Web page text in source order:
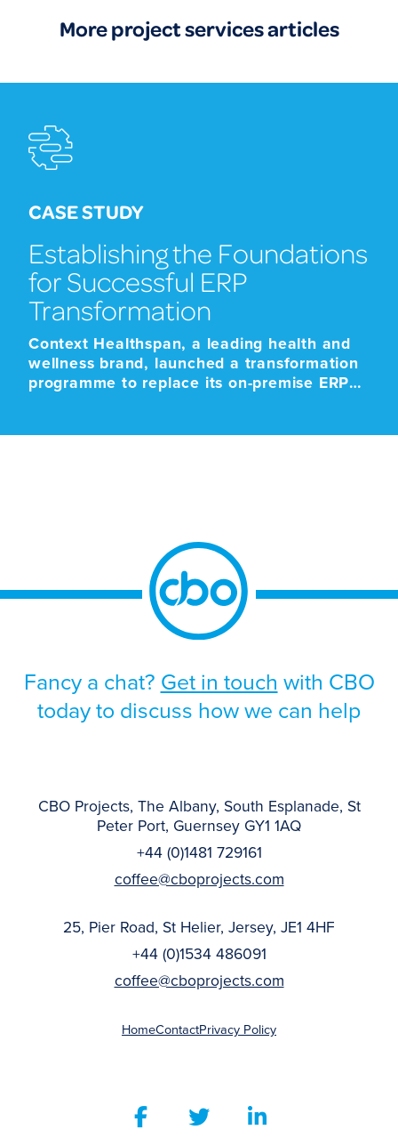
More project services articles
CASE STUDY
Establishing the Foundations
for Successful ERP
Transformation
Context Healthspan, a leading health and
wellness brand, launched a transformation
programme to replace its on-premise ERP
approaching end-of-life support for the
Fancy a chat?Get in touchwith CBO
today to discuss how we can help
CBO Projects, The Albany, South Esplanade, St
Peter Port, Guernsey GY1 1AQ
+44 (0)1481 729161
coffee@cboprojects.com
25, Pier Road, St Helier, Jersey, JE1 4HF
+44 (0)1534 486091
coffee@cboprojects.com
HomeContactPrivacy Policy